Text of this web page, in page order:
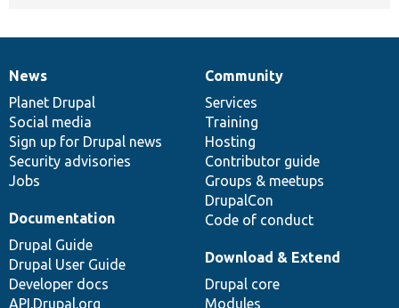
News
items
News
Planet Drupal
Social media
Sign up for Drupal news
Security advisories
Jobs
Our
community
Community
Services
Training
Hosting
Contributor guide
Groups & meetups
DrupalCon
Code of conduct
Documentation
Documentation
Drupal Guide
Drupal User Guide
Developer docs
API.Drupal.org
Drupal
code
base
Download & Extend
Drupal core
Modules
Governance
of
community